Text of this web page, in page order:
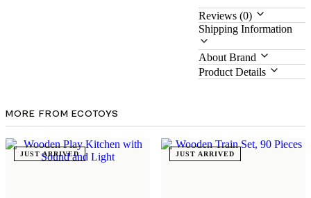
Reviews (0)
Shipping Information
About Brand
Product Details
MORE FROM ECOTOYS
JUST ARRIVED JUST ARRIVED